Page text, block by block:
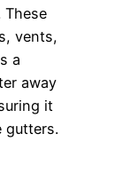
These
vents,
a
away
it
gutters.